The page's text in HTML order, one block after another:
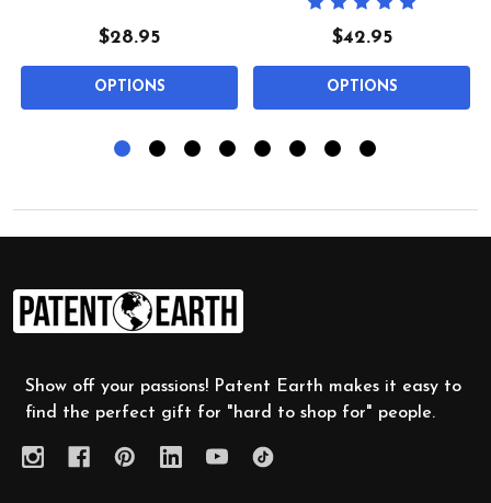
$28.95
OPTIONS
$42.95
OPTIONS
Footer
Start
Show off your passions! Patent Earth makes it easy to
find the perfect gift for "hard to shop for" people.